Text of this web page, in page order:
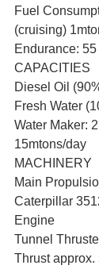
Fuel
(cruising)
Endurance:
CAPACITIES
Diesel Oil
Fresh Water
Water Maker:
15mtons/day
MACHINERY
Main
Caterpillar
Engine
Tunnel
Thrust approx.